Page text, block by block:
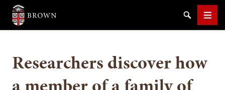
Brown University
SearchMenu
Researchers discover how